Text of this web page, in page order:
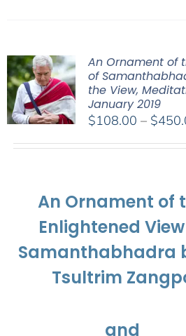
An Ornament of
of
the View,
January 2019
$108.00 – $
An Ornament of
Enlightened
Samanthabhadra
Tsultrim
and